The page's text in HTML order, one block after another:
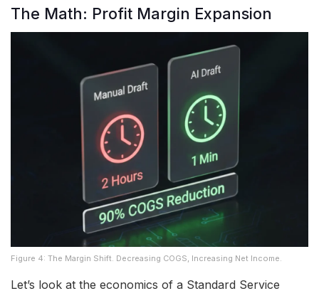
The Math: Profit Margin Expansion
Figure 4: The Margin Shift. Decreasing COGS, Increasing Net Income.
Let’s look at the economics of a Standard Service